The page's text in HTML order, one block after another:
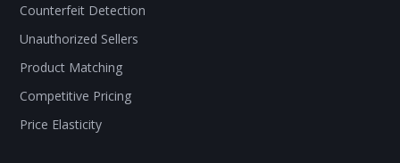
Counterfeit Detection
Unauthorized Sellers
Product Matching
Competitive Pricing
Price Elasticity